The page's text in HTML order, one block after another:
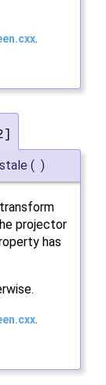
.
( )
projector
has
.